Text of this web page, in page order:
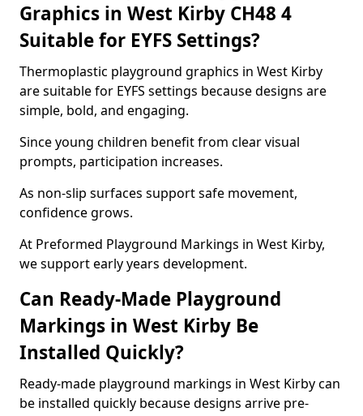
Graphics in West Kirby CH48 4
Suitable for EYFS Settings?
Thermoplastic playground graphics in West Kirby
are suitable for EYFS settings because designs are
simple, bold, and engaging.
Since young children benefit from clear visual
prompts, participation increases.
As non-slip surfaces support safe movement,
confidence grows.
At Preformed Playground Markings in West Kirby,
we support early years development.
Can Ready-Made Playground
Markings in West Kirby Be
Installed Quickly?
Ready-made playground markings in West Kirby can
be installed quickly because designs arrive pre-